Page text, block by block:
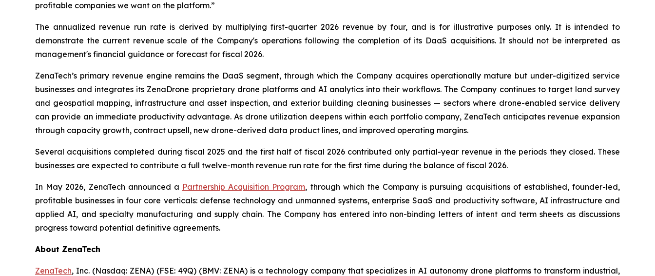
profitable companies we want on the platform.”
The annualized revenue run rate is derived by multiplying first-quarter 2026 revenue by four, and is for illustrative purposes only. It is intended to
demonstrate the current revenue scale of the Company's operations following the completion of its DaaS acquisitions. It should not be interpreted as
management's financial guidance or forecast for fiscal 2026.
ZenaTech’s primary revenue engine remains the DaaS segment, through which the Company acquires operationally mature but under-digitized service
businesses and integrates its ZenaDrone proprietary drone platforms and AI analytics into their workflows. The Company continues to target land survey
and geospatial mapping, infrastructure and asset inspection, and exterior building cleaning businesses — sectors where drone-enabled service delivery
can provide an immediate productivity advantage. As drone utilization deepens within each portfolio company, ZenaTech anticipates revenue expansion
through capacity growth, contract upsell, new drone-derived data product lines, and improved operating margins.
Several acquisitions completed during fiscal 2025 and the first half of fiscal 2026 contributed only partial-year revenue in the periods they closed. These
businesses are expected to contribute a full twelve-month revenue run rate for the first time during the balance of fiscal 2026.
In May 2026, ZenaTech announced a Partnership Acquisition Program, through which the Company is pursuing acquisitions of established, founder-led,
profitable businesses in four core verticals: defense technology and unmanned systems, enterprise SaaS and productivity software, AI infrastructure and
applied AI, and specialty manufacturing and supply chain. The Company has entered into non-binding letters of intent and term sheets as discussions
progress toward potential definitive agreements.
About ZenaTech
ZenaTech, Inc. (Nasdaq: ZENA) (FSE: 49Q) (BMV: ZENA) is a technology company that specializes in AI autonomy drone platforms to transform industrial,